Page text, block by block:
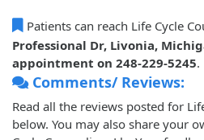
Patients can reach Life Cycle
Professional Dr, Livonia,
appointment on 248-229-5245.
Comments/ Reviews:
Read all the reviews posted for
below. You may also share your